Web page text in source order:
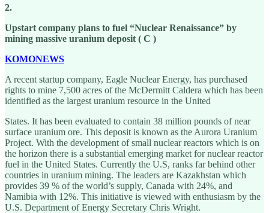
2.
Upstart company plans to fuel “Nuclear Renaissance” by
mining massive uranium deposit ( C )
KOMONEWS
A recent startup company, Eagle Nuclear Energy, has purchased
rights to mine 7,500 acres of the McDermitt Caldera which has been
identified as the largest uranium resource in the United
States. It has been evaluated to contain 38 million pounds of near
surface uranium ore. This deposit is known as the Aurora Uranium
Project. With the development of small nuclear reactors which is on
the horizon there is a substantial emerging market for nuclear reactor
fuel in the United States. Currently the U.S, ranks far behind other
countries in uranium mining. The leaders are Kazakhstan which
provides 39 % of the world’s supply, Canada with 24%, and
Namibia with 12%. This initiative is viewed with enthusiasm by the
U.S. Department of Energy Secretary Chris Wright.